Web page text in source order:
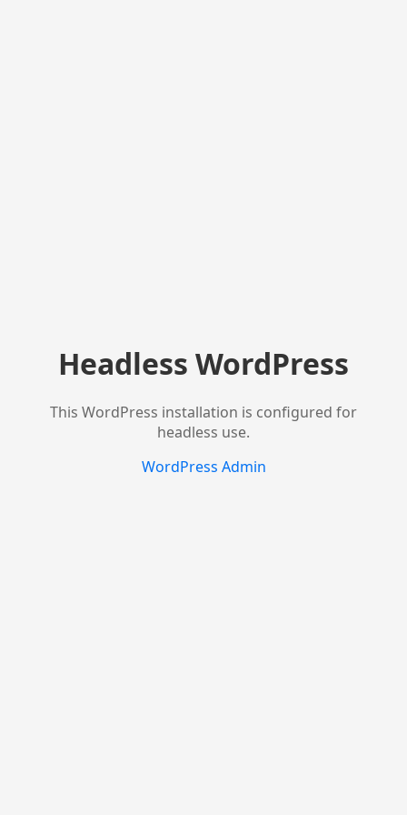
Headless WordPress
This WordPress installation is configured for
headless use.
WordPress Admin